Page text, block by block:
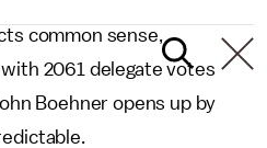
common sense,
2061 delegate votes
Boehner opens up by